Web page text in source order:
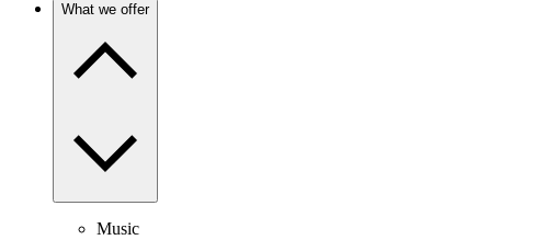
What we offer
Music